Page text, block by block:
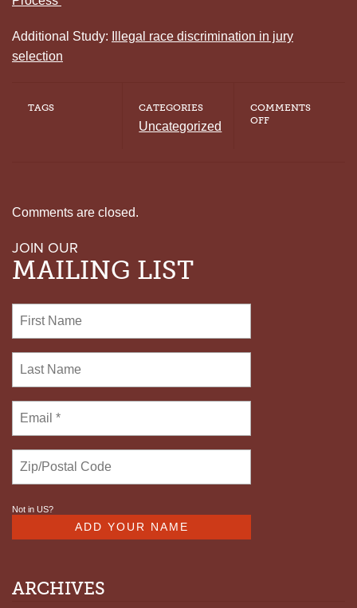
Additional Study:
Illegal race discrimination in jury
selection
TAGS CATEGORIES
Uncategorized
COMMENTS
OFFON
Comments are closed.
JOIN OUR
MAILING LIST
Not in US?
ARCHIVES